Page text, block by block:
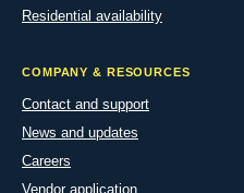
Residential availability
COMPANY & RESOURCES
Contact and support
News and updates
Careers
Vendor application